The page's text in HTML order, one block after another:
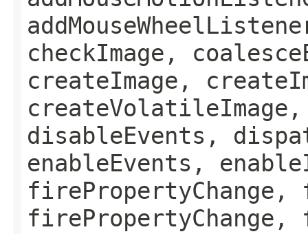
checkImage,
createImage,
disableEvents,
enableEvents,
firePropertyChange,
firePropertyChange,